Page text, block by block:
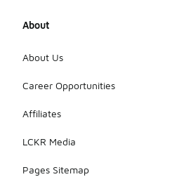
About
About Us
Career Opportunities
Affiliates
LCKR Media
Pages Sitemap